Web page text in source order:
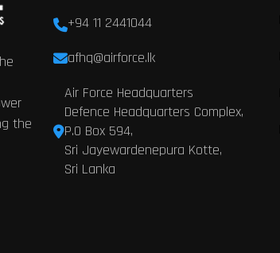
the
+94 11 2441044
afhq@airforce.lk
Air Force Headquarters
Defence Headquarters Complex,
P.O Box 594,
Sri Jayewardenepura Kotte,
Sri Lanka